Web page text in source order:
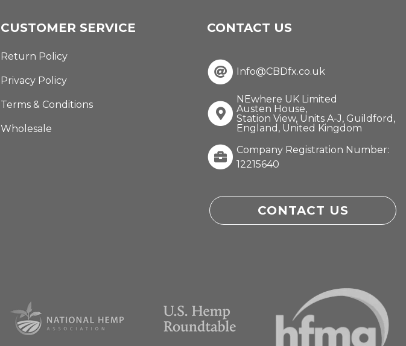
CUSTOMER SERVICE
Return Policy
Privacy Policy
Terms & Conditions
Wholesale
CONTACT US
CONTACT US
Info@CBDfx.co.uk
NEwhere UK Limited
Austen House,
Station View, Units A-J, Guildford,
England, United Kingdom
Company Registration Number:
12215640